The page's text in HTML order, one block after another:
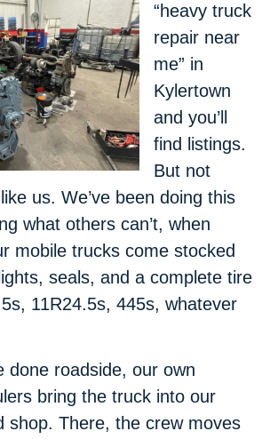
“heavy truck
repair near
me” in
Kylertown
and you’ll
find listings.
But not
us. We’ve been doing this
what others can’t, when
mobile trucks come stocked
seals, and a complete tire
11R24.5s, 445s, whatever
done roadside, our own
bring the truck into our
shop. There, the crew moves